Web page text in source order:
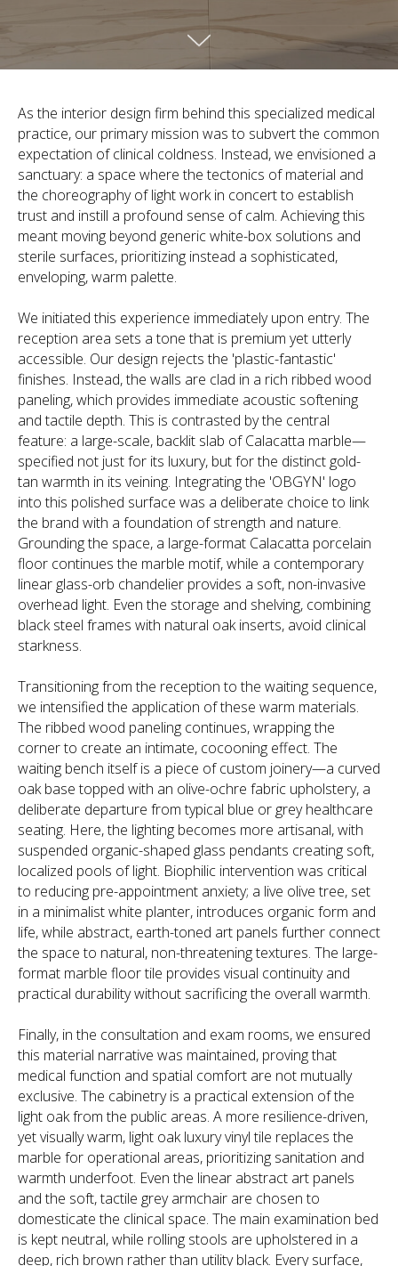
As the interior design firm behind this specialized medical
practice, our primary mission was to subvert the common
expectation of clinical coldness. Instead, we envisioned a
sanctuary: a space where the tectonics of material and
the choreography of light work in concert to establish
trust and instill a profound sense of calm. Achieving this
meant moving beyond generic white-box solutions and
sterile surfaces, prioritizing instead a sophisticated,
enveloping, warm palette.
We initiated this experience immediately upon entry. The
reception area sets a tone that is premium yet utterly
accessible. Our design rejects the 'plastic-fantastic'
finishes. Instead, the walls are clad in a rich ribbed wood
paneling, which provides immediate acoustic softening
and tactile depth. This is contrasted by the central
feature: a large-scale, backlit slab of Calacatta marble—
specified not just for its luxury, but for the distinct gold-
tan warmth in its veining. Integrating the 'OBGYN' logo
into this polished surface was a deliberate choice to link
the brand with a foundation of strength and nature.
Grounding the space, a large-format Calacatta porcelain
floor continues the marble motif, while a contemporary
linear glass-orb chandelier provides a soft, non-invasive
overhead light. Even the storage and shelving, combining
black steel frames with natural oak inserts, avoid clinical
starkness.
Transitioning from the reception to the waiting sequence,
we intensified the application of these warm materials.
The ribbed wood paneling continues, wrapping the
corner to create an intimate, cocooning effect. The
waiting bench itself is a piece of custom joinery—a curved
oak base topped with an olive-ochre fabric upholstery, a
deliberate departure from typical blue or grey healthcare
seating. Here, the lighting becomes more artisanal, with
suspended organic-shaped glass pendants creating soft,
localized pools of light. Biophilic intervention was critical
to reducing pre-appointment anxiety; a live olive tree, set
in a minimalist white planter, introduces organic form and
life, while abstract, earth-toned art panels further connect
the space to natural, non-threatening textures. The large-
format marble floor tile provides visual continuity and
practical durability without sacrificing the overall warmth.
Finally, in the consultation and exam rooms, we ensured
this material narrative was maintained, proving that
medical function and spatial comfort are not mutually
exclusive. The cabinetry is a practical extension of the
light oak from the public areas. A more resilience-driven,
yet visually warm, light oak luxury vinyl tile replaces the
marble for operational areas, prioritizing sanitation and
warmth underfoot. Even the linear abstract art panels
and the soft, tactile grey armchair are chosen to
domesticate the clinical space. The main examination bed
is kept neutral, while rolling stools are upholstered in a
deep, rich brown rather than utility black. Every surface,